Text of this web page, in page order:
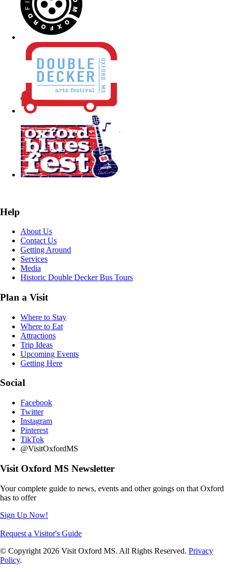
Help
About Us
Contact Us
Getting Around
Services
Media
Historic Double Decker Bus Tours
Plan a Visit
Where to Stay
Where to Eat
Attractions
Trip Ideas
Upcoming Events
Getting Here
Social
Facebook
Twitter
Instagram
Pinterest
TikTok
@VisitOxfordMS
Visit Oxford MS Newsletter
Your complete guide to news, events and other goings on that Oxford
has to offer
Sign Up Now!
Request a Visitor's Guide
© Copyright 2026 Visit Oxford MS. All Rights Reserved. Privacy
Policy.